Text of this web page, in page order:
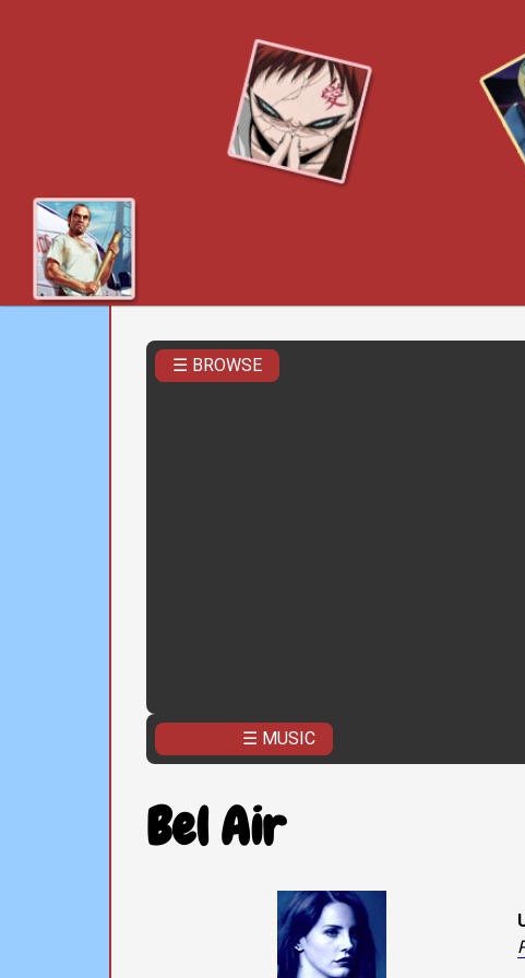
☰ BROWSE
☰ MUSIC
Bel Air